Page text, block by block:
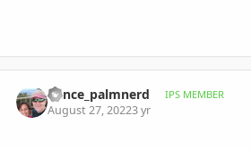
Vance_palmnerd IPS MEMBER
August 27, 20223 yr